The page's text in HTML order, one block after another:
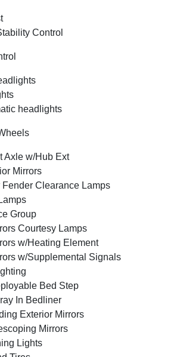
Control
headlights
Axle w/Hub Ext
Mirrors
Fender Clearance Lamps
Group
Courtesy Lamps
w/Heating Element
w/Supplemental Signals
Bed Step
In Bedliner
Exterior Mirrors
Mirrors
Lights